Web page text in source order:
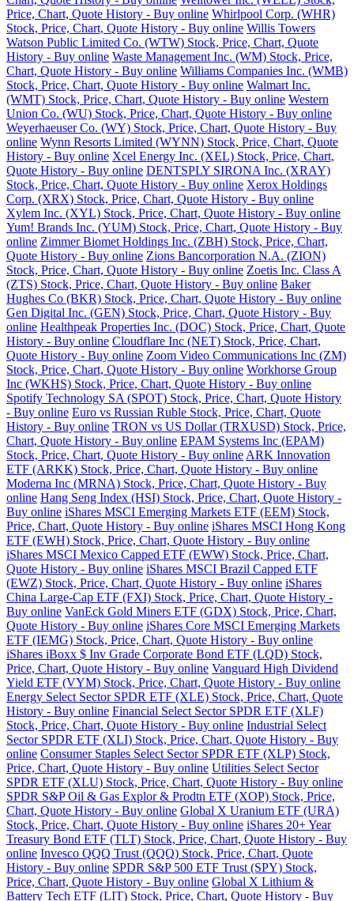
Price, Chart, Quote History - Buy online Whirlpool Corp. (WHR)
Stock, Price, Chart, Quote History - Buy online Willis Towers
Watson Public Limited Co. (WTW) Stock, Price, Chart, Quote
History - Buy online Waste Management Inc. (WM) Stock, Price,
Chart, Quote History - Buy online Williams Companies Inc. (WMB)
Stock, Price, Chart, Quote History - Buy online Walmart Inc.
(WMT) Stock, Price, Chart, Quote History - Buy online Western
Union Co. (WU) Stock, Price, Chart, Quote History - Buy online
Weyerhaeuser Co. (WY) Stock, Price, Chart, Quote History - Buy
online Wynn Resorts Limited (WYNN) Stock, Price, Chart, Quote
History - Buy online Xcel Energy Inc. (XEL) Stock, Price, Chart,
Quote History - Buy online DENTSPLY SIRONA Inc. (XRAY)
Stock, Price, Chart, Quote History - Buy online Xerox Holdings
Corp. (XRX) Stock, Price, Chart, Quote History - Buy online
Xylem Inc. (XYL) Stock, Price, Chart, Quote History - Buy online
Yum! Brands Inc. (YUM) Stock, Price, Chart, Quote History - Buy
online Zimmer Biomet Holdings Inc. (ZBH) Stock, Price, Chart,
Quote History - Buy online Zions Bancorporation N.A. (ZION)
Stock, Price, Chart, Quote History - Buy online Zoetis Inc. Class A
(ZTS) Stock, Price, Chart, Quote History - Buy online Baker
Hughes Co (BKR) Stock, Price, Chart, Quote History - Buy online
Gen Digital Inc. (GEN) Stock, Price, Chart, Quote History - Buy
online Healthpeak Properties Inc. (DOC) Stock, Price, Chart, Quote
History - Buy online Cloudflare Inc (NET) Stock, Price, Chart,
Quote History - Buy online Zoom Video Communications Inc (ZM)
Stock, Price, Chart, Quote History - Buy online Workhorse Group
Inc (WKHS) Stock, Price, Chart, Quote History - Buy online
Spotify Technology SA (SPOT) Stock, Price, Chart, Quote History
- Buy online Euro vs Russian Ruble Stock, Price, Chart, Quote
History - Buy online TRON vs US Dollar (TRXUSD) Stock, Price,
Chart, Quote History - Buy online EPAM Systems Inc (EPAM)
Stock, Price, Chart, Quote History - Buy online ARK Innovation
ETF (ARKK) Stock, Price, Chart, Quote History - Buy online
Moderna Inc (MRNA) Stock, Price, Chart, Quote History - Buy
online Hang Seng Index (HSI) Stock, Price, Chart, Quote History -
Buy online iShares MSCI Emerging Markets ETF (EEM) Stock,
Price, Chart, Quote History - Buy online iShares MSCI Hong Kong
ETF (EWH) Stock, Price, Chart, Quote History - Buy online
iShares MSCI Mexico Capped ETF (EWW) Stock, Price, Chart,
Quote History - Buy online iShares MSCI Brazil Capped ETF
(EWZ) Stock, Price, Chart, Quote History - Buy online iShares
China Large-Cap ETF (FXI) Stock, Price, Chart, Quote History -
Buy online VanEck Gold Miners ETF (GDX) Stock, Price, Chart,
Quote History - Buy online iShares Core MSCI Emerging Markets
ETF (IEMG) Stock, Price, Chart, Quote History - Buy online
iShares iBoxx $ Inv Grade Corporate Bond ETF (LQD) Stock,
Price, Chart, Quote History - Buy online Vanguard High Dividend
Yield ETF (VYM) Stock, Price, Chart, Quote History - Buy online
Energy Select Sector SPDR ETF (XLE) Stock, Price, Chart, Quote
History - Buy online Financial Select Sector SPDR ETF (XLF)
Stock, Price, Chart, Quote History - Buy online Industrial Select
Sector SPDR ETF (XLI) Stock, Price, Chart, Quote History - Buy
online Consumer Staples Select Sector SPDR ETF (XLP) Stock,
Price, Chart, Quote History - Buy online Utilities Select Sector
SPDR ETF (XLU) Stock, Price, Chart, Quote History - Buy online
SPDR S&P Oil & Gas Explor & Prodtn ETF (XOP) Stock, Price,
Chart, Quote History - Buy online Global X Uranium ETF (URA)
Stock, Price, Chart, Quote History - Buy online iShares 20+ Year
Treasury Bond ETF (TLT) Stock, Price, Chart, Quote History - Buy
online Invesco QQQ Trust (QQQ) Stock, Price, Chart, Quote
History - Buy online SPDR S&P 500 ETF Trust (SPY) Stock,
Price, Chart, Quote History - Buy online Global X Lithium &
Battery Tech ETF (LIT) Stock, Price, Chart, Quote History - Buy